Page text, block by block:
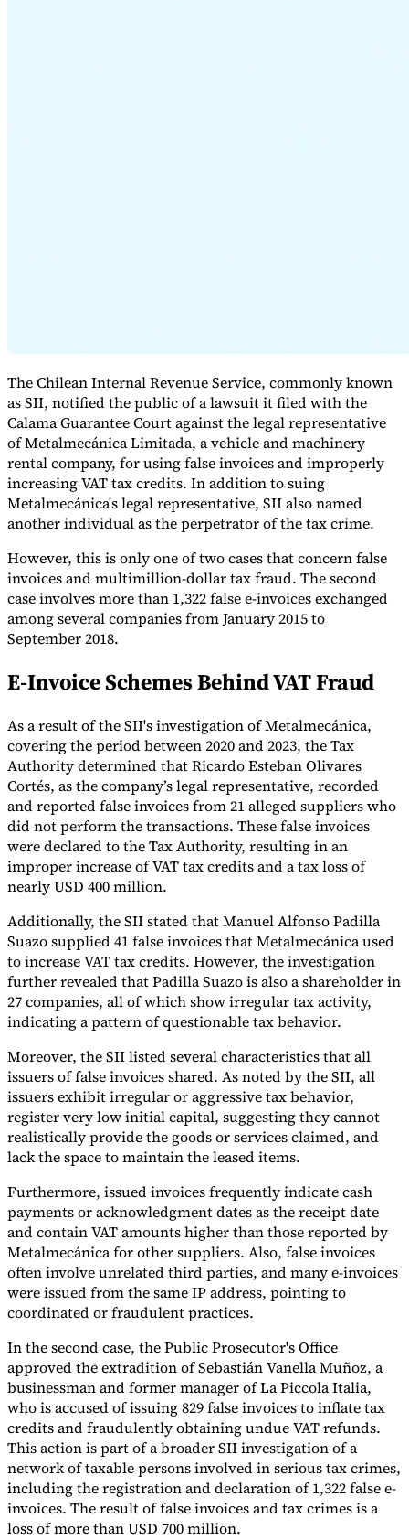
Tools
VAT CalculatorGST CalculatorSales Tax Calculator VAT Number
CheckerE-Invoice Mandate Tracker
Experts
Our AuthorsBecome a ContributorChoose an Expert
The Chilean Internal Revenue Service, commonly known
as SII, notified the public of a lawsuit it filed with the
Calama Guarantee Court against the legal representative
of Metalmecánica Limitada, a vehicle and machinery
rental company, for using false invoices and improperly
increasing VAT tax credits. In addition to suing
Metalmecánica's legal representative, SII also named
another individual as the perpetrator of the tax crime.
However, this is only one of two cases that concern false
invoices and multimillion-dollar tax fraud. The second
case involves more than 1,322 false e-invoices exchanged
among several companies from January 2015 to
September 2018.
E-Invoice Schemes Behind VAT Fraud
As a result of the SII's investigation of Metalmecánica,
covering the period between 2020 and 2023, the Tax
Authority determined that Ricardo Esteban Olivares
Cortés, as the company’s legal representative, recorded
and reported false invoices from 21 alleged suppliers who
did not perform the transactions. These false invoices
were declared to the Tax Authority, resulting in an
improper increase of VAT tax credits and a tax loss of
nearly USD 400 million.
Additionally, the SII stated that Manuel Alfonso Padilla
Suazo supplied 41 false invoices that Metalmecánica used
to increase VAT tax credits. However, the investigation
further revealed that Padilla Suazo is also a shareholder in
27 companies, all of which show irregular tax activity,
indicating a pattern of questionable tax behavior.
Moreover, the SII listed several characteristics that all
issuers of false invoices shared. As noted by the SII, all
issuers exhibit irregular or aggressive tax behavior,
register very low initial capital, suggesting they cannot
realistically provide the goods or services claimed, and
lack the space to maintain the leased items.
Furthermore, issued invoices frequently indicate cash
payments or acknowledgment dates as the receipt date
and contain VAT amounts higher than those reported by
Metalmecánica for other suppliers. Also, false invoices
often involve unrelated third parties, and many e-invoices
were issued from the same IP address, pointing to
coordinated or fraudulent practices.
In the second case, the Public Prosecutor's Office
approved the extradition of Sebastián Vanella Muñoz, a
businessman and former manager of La Piccola Italia,
who is accused of issuing 829 false invoices to inflate tax
credits and fraudulently obtaining undue VAT refunds.
This action is part of a broader SII investigation of a
network of taxable persons involved in serious tax crimes,
including the registration and declaration of 1,322 false e-
invoices. The result of false invoices and tax crimes is a
loss of more than USD 700 million.